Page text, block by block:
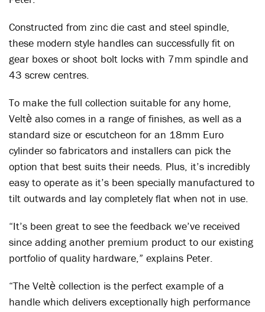
Constructed from zinc die cast and steel spindle,
these modern style handles can successfully fit on
gear boxes or shoot bolt locks with 7mm spindle and
43 screw centres.
To make the full collection suitable for any home,
Veltѐ also comes in a range of finishes, as well as a
standard size or escutcheon for an 18mm Euro
cylinder so fabricators and installers can pick the
option that best suits their needs. Plus, it’s incredibly
easy to operate as it’s been specially manufactured to
tilt outwards and lay completely flat when not in use.
“It’s been great to see the feedback we’ve received
since adding another premium product to our existing
portfolio of quality hardware,” explains Peter.
“The Veltѐ collection is the perfect example of a
handle which delivers exceptionally high performance